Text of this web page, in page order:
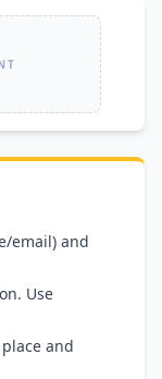
email) and
Use
and